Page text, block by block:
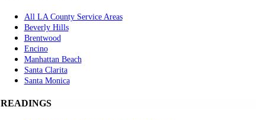
All LA County Service Areas
Beverly Hills
Brentwood
Encino
Manhattan Beach
Santa Clarita
Santa Monica
READINGS